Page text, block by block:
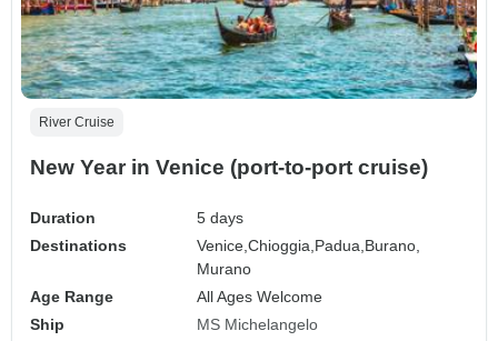
River Cruise
New Year in Venice (port-to-port cruise)
Duration
5 days
Destinations
Venice,Chioggia, Padua, Burano,
Murano
Age Range
All Ages Welcome
Ship
MS Michelangelo